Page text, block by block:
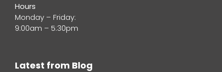
Hours
Monday – Friday:
9:00am – 5:30pm
Latest from Blog